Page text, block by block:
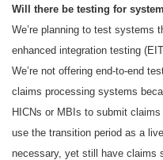
Will there be testing for
We’re planning to test systems
enhanced integration testing
We’re not offering end-to-end
claims processing systems
HICNs or MBIs to submit
use the transition period as a
necessary, yet still have claims